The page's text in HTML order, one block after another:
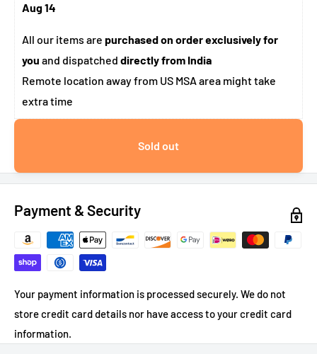
Aug 14
All our items are purchased on order exclusively for
you and dispatched directly from India
Remote location away from US MSA area might take
extra time
Sold out
Payment & Security
Your payment information is processed securely. We do not
store credit card details nor have access to your credit card
information.